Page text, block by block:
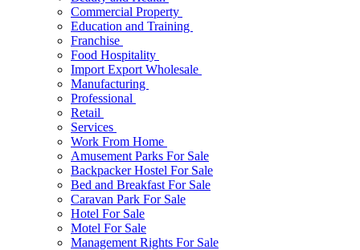
Commercial Property
Education and Training
Franchise
Food Hospitality
Import Export Wholesale
Manufacturing
Professional
Retail
Services
Work From Home
Amusement Parks For Sale
Backpacker Hostel For Sale
Bed and Breakfast For Sale
Caravan Park For Sale
Hotel For Sale
Motel For Sale
Management Rights For Sale